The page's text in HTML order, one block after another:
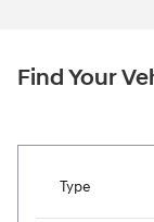
Find Your
Type